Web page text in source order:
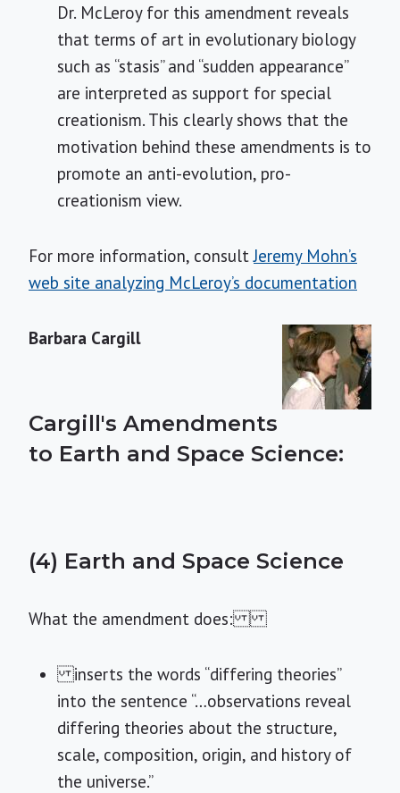
Dr. McLeroy for this amendment reveals
that terms of art in evolutionary biology
such as “stasis” and “sudden appearance”
are interpreted as support for special
creationism. This clearly shows that the
motivation behind these amendments is to
promote an anti-evolution, pro-
creationism view.
For more information, consultJeremy Mohn’s
web site analyzing McLeroy’s documentation
Barbara Cargill
Cargill's Amendments
to Earth and Space Science:
(4) Earth and Space Science
What the amendment does:
inserts the words “differing theories”
into the sentence “…observations reveal
differing theories about the structure,
scale, composition, origin, and history of
the universe.”